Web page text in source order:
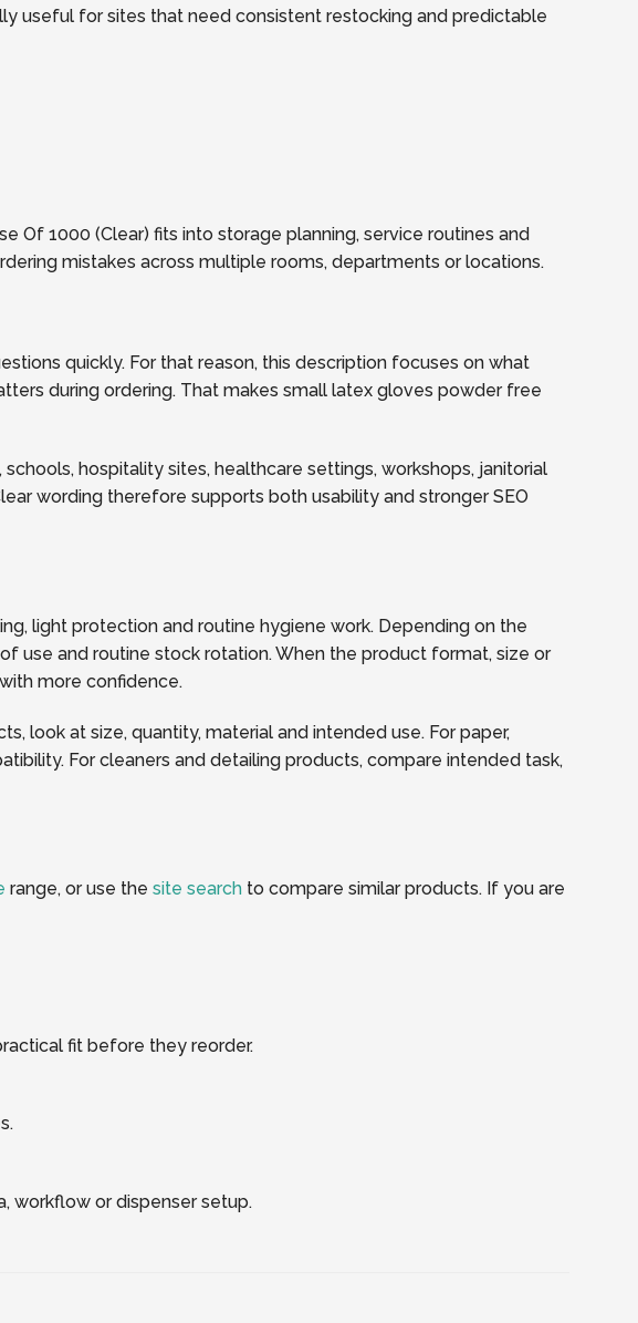
useful for sites that need consistent restocking and predictable
Of 1000 (Clear) fits into storage planning, service routines and
mistakes across multiple rooms, departments or locations.
quickly. For that reason, this description focuses on what
during ordering. That makes small latex gloves powder free
hospitality sites, healthcare settings, workshops, janitorial
wording therefore supports both usability and stronger SEO
light protection and routine hygiene work. Depending on the
use and routine stock rotation. When the product format, size or
more confidence.
look at size, quantity, material and intended use. For paper,
For cleaners and detailing products, compare intended task,
range, or use the site search to compare similar products. If you are
fit before they reorder.
workflow or dispenser setup.